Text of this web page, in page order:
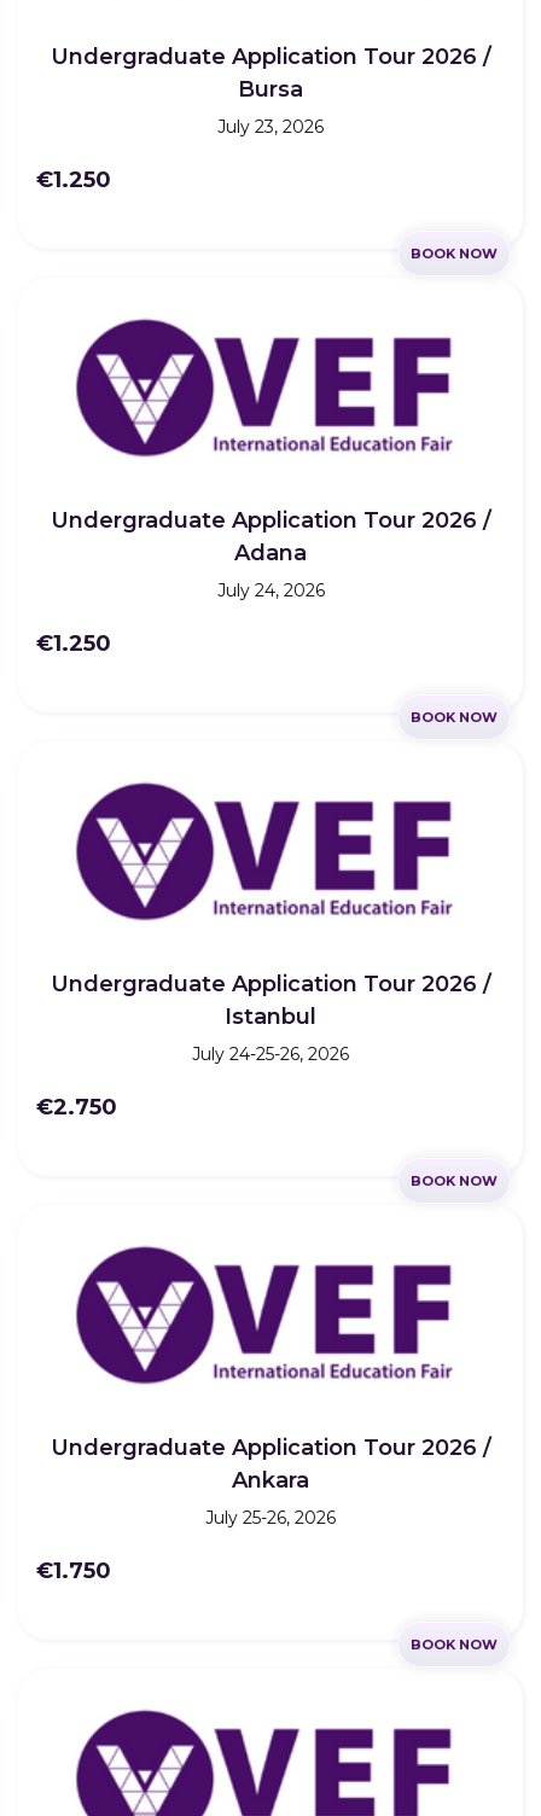
Undergraduate Application Tour 2026 /
Bursa
July 23, 2026
€1.250
BOOK NOW
Undergraduate Application Tour 2026 /
Adana
July 24, 2026
€1.250
BOOK NOW
Undergraduate Application Tour 2026 /
Istanbul
July 24-25-26, 2026
€2.750
BOOK NOW
Undergraduate Application Tour 2026 /
Ankara
July 25-26, 2026
€1.750
BOOK NOW